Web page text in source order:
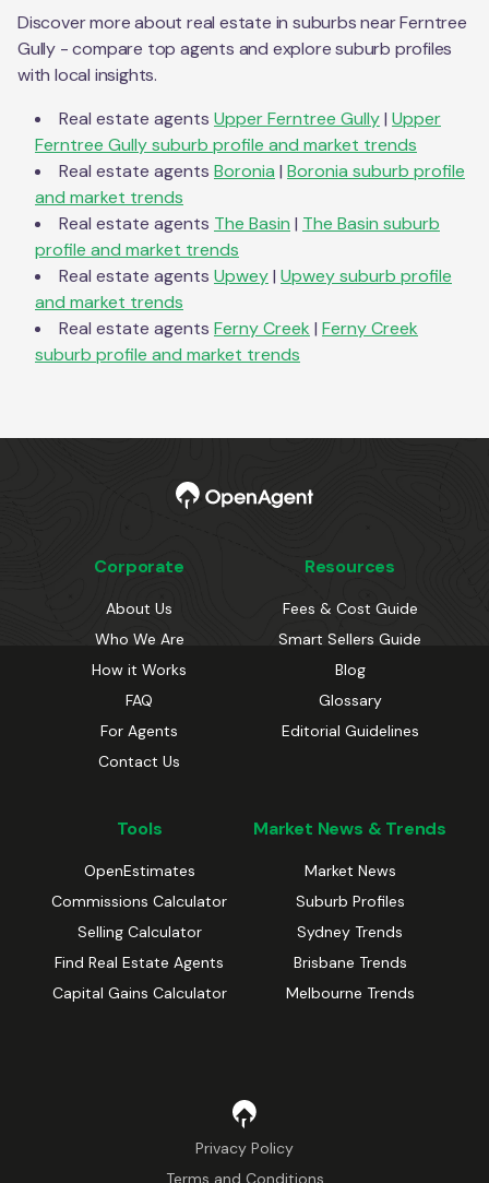
Discover more about real estate in suburbs nearFerntree
Gully - compare top agents and explore suburb profiles
with local insights.
Real estate agents Upper Ferntree Gully| Upper
Ferntree Gullysuburb profile and market trends
Real estate agents Boronia | Boronia suburb profile
and market trends
Real estate agents The Basin | The Basin suburb
profile and market trends
Real estate agents Upwey| Upweysuburb profile
and market trends
Real estate agents Ferny Creek | Ferny Creek
suburb profile and market trends
Corporate
About Us
Who We Are
How it Works
FAQ
For Agents
Contact Us
Resources
Fees & Cost Guide
Smart Sellers Guide
Blog
Glossary
Editorial Guidelines
Tools
OpenEstimates
Commissions Calculator
Selling Calculator
Find Real Estate Agents
Capital Gains Calculator
Market News & Trends
Market News
Suburb Profiles
Sydney Trends
Brisbane Trends
Melbourne Trends
Privacy Policy
Terms and Conditions